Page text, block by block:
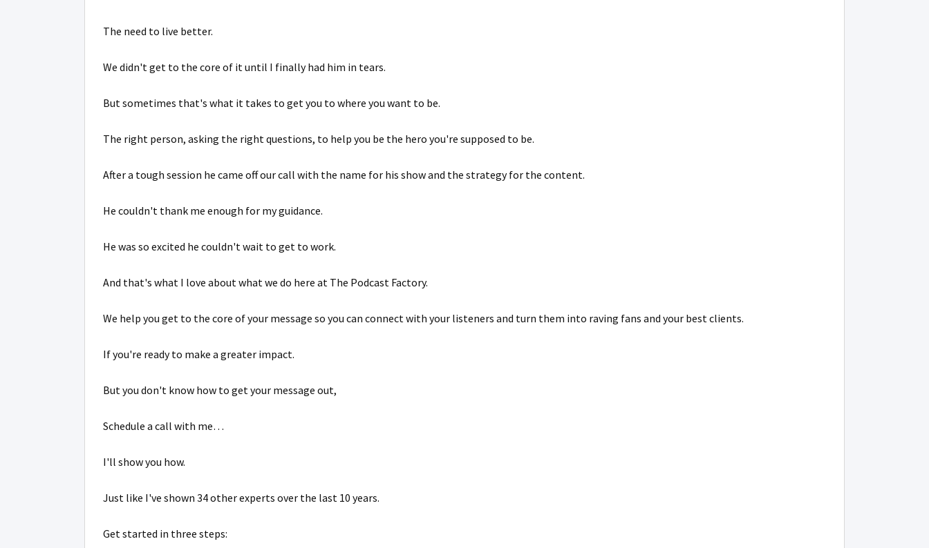
The need to live better.
We didn't get to the core of it until I finally had him in tears.
But sometimes that's what it takes to get you to where you want to be.
The right person, asking the right questions, to help you be the hero you're supposed to be.
After a tough session he came off our call with the name for his show and the strategy for the content.
He couldn't thank me enough for my guidance.
He was so excited he couldn't wait to get to work.
And that's what I love about what we do here at The Podcast Factory.
We help you get to the core of your message so you can connect with your listeners and turn them into raving fans and your best clients.
If you're ready to make a greater impact.
But you don't know how to get your message out,
Schedule a call with me…
I'll show you how.
Just like I've shown 34 other experts over the last 10 years.
Get started in three steps: